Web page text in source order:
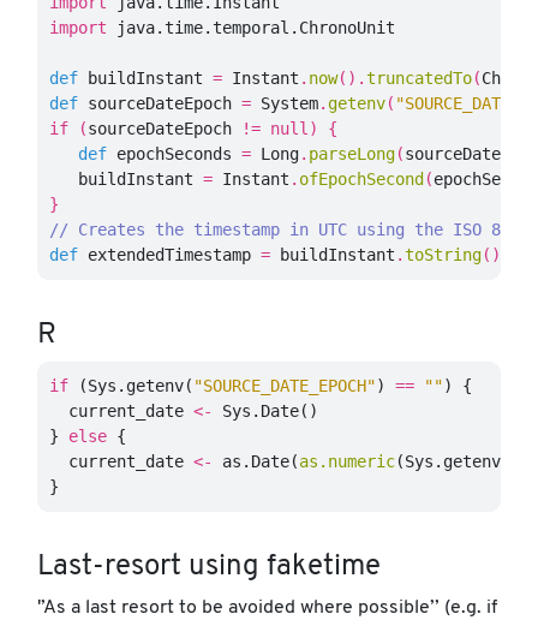
import
java.time.temporal.ChronoUnit
def buildInstant = Instant . now().truncatedTo(
def sourceDateEpoch = System.getenv(
if
(sourceDateEpoch != null )
{
def epochSeconds = Long. parseLong(
buildInstant = Instant . ofEpochSecond (
}
// Creates the timestamp in UTC using the ISO
def extendedTimestamp = buildInstant .toString()
R
if (Sys.getenv( "SOURCE_DATE_EPOCH") == "")
{
current_date <- Sys.Date()
}
else {
current_date <- as.Date(as.numeric(Sys.getenv
}
Last-resort using faketime
'’As a last resort to be avoided where possible’’ (e.g. if